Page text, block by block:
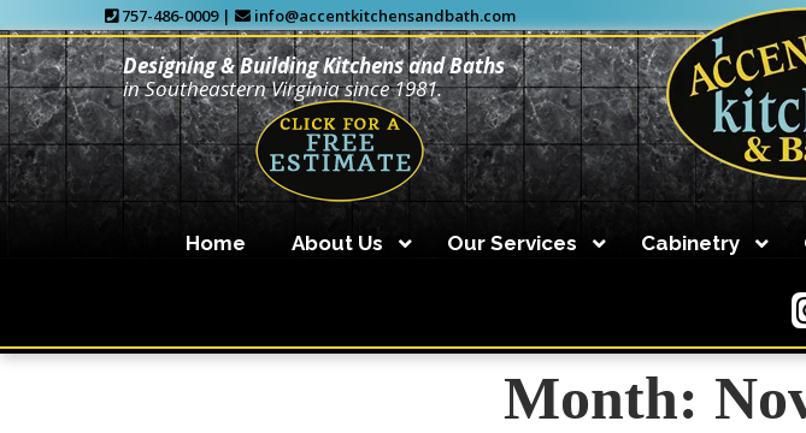
757-486-0009 | info@accentkitchensandbath.com
Designing & Building Kitchens and Baths
in Southeastern Virginia since 1981.
Home About Us Our Services
Accent Kitchens and
to set up an
Kitchen Planning
Cabinetry
Month: